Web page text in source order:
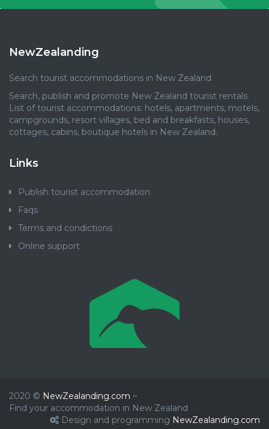
NewZealanding
Search tourist accommodations in New Zealand
Search, publish and promote New Zealand tourist rentals.
List of tourist accommodations: hotels, apartments, motels,
campgrounds, resort villages, bed and breakfasts, houses,
cottages, cabins, boutique hotels in New Zealand.
Links
Publish tourist accommodation
Faqs
Terms and condictions
Online support
2020 © NewZealanding.com ~
Find your accommodation in New Zealand
Design and programming NewZealanding.com